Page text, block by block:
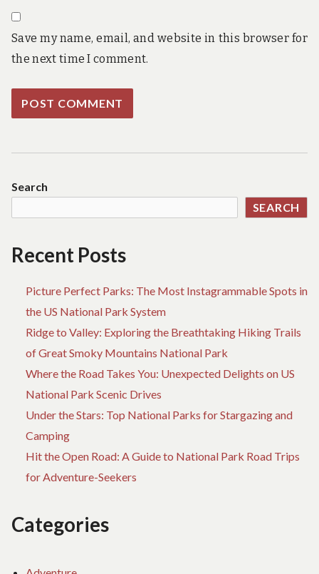
Save my name, email, and website in this browser for
the next time I comment.
Search
SEARCH
Recent Posts
Picture Perfect Parks: The Most Instagrammable Spots in
the US National Park System
Ridge to Valley: Exploring the Breathtaking Hiking Trails
of Great Smoky Mountains National Park
Where the Road Takes You: Unexpected Delights on US
National Park Scenic Drives
Under the Stars: Top National Parks for Stargazing and
Camping
Hit the Open Road: A Guide to National Park Road Trips
for Adventure-Seekers
Categories